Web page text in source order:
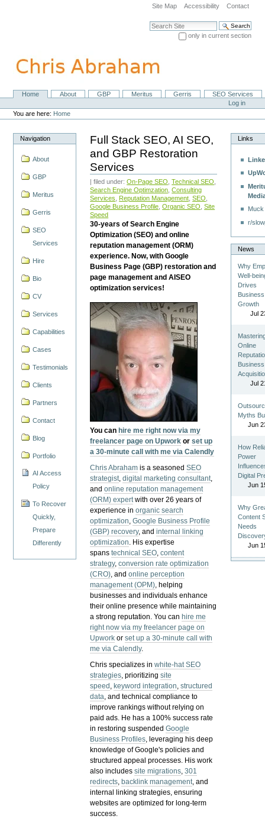
navigation
Site Map Accessibility Contact
Search Site
only in current section
NavigationHome About GBP Meritus Gerris
SEO Services
Personal
tools
Log in
You are here: Home
Navigation
About
GBP
Meritus
Gerris
SEO
Services
Hire
Bio
CV
Services
Capabilities
Cases
Testimonials
Clients
Partners
Contact
Blog
Portfolio
AI Access
Policy
To Recover
Quickly,
Prepare
Differently
Full Stack SEO, AI SEO,
and GBP Restoration
Services
| filed under:On-Page SEO ,Technical SEO
Search Engine Optimzation ,Consulting
Services
Reputation Management ,SEO
Google Business Profile ,Organic SEO ,Site
Speed
30-years of Search Engine
Optimization (SEO) and online
reputation management (ORM)
experience. Now, with Google
Business Page (GBP) restoration and
page management and AISEO
optimization services!
You can hire me right now via my
freelancer page on Upwork orset up
a 30-minute call with me via Calendly
Chris Abraham is a seasonedSEO
strategist,digital marketing consultant,
andonline reputation management
(ORM) expertwith over 26 years of
experience inorganic search
optimization,Google Business Profile
(GBP) recovery, andinternal linking
optimization. His expertise
spanstechnical SEO,content
strategy,conversion rate optimization
(CRO), andonline perception
management (OPM), helping
businesses and individuals enhance
their online presence while maintaining
a strong reputation.You can hire me
right now via my freelancer page on
Upwork orset up a 30-minute call with
me via Calendly.
Chris specializes inwhite-hat SEO
strategies, prioritizingsite
speed , keyword integration,structured
data, and technical compliance to
improve rankings without relying on
paid ads. He has a 100% success rate
in restoring suspendedGoogle
Business Profiles, leveraging his deep
knowledge of Google's policies and
structured appeal processes. His work
also includessite migrations,301
redirects, backlink management, and
internal linking strategies, ensuring
websites are optimized for long-term
success.
Links
r/
News
Why
Well-
Drives
Business
Growth
Jul
Online
Business
Jul
Myths
Jun
How
Power
Digital
Jun
Why
Content
Needs
Jun